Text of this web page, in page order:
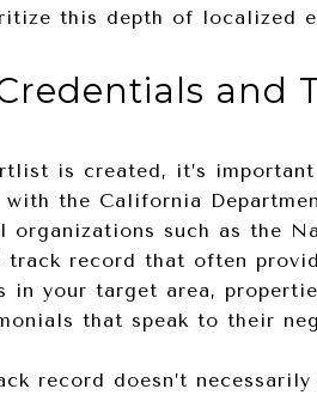
this depth of localized
and
is created, it’s
with the California
organizations such as the
track record that often
in your target area,
that speak to their
record doesn’t